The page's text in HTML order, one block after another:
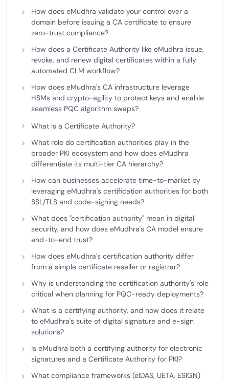
How does eMudhra validate your control over a
domain before issuing a CA certificate to ensure
zero-trust compliance?
How does a Certificate Authority like eMudhra issue,
revoke, and renew digital certificates within a fully
automated CLM workflow?
How does eMudhra's CA infrastructure leverage
HSMs and crypto-agility to protect keys and enable
seamless PQC algorithm swaps?
What Is a Certificate Authority?
What role do certification authorities play in the
broader PKI ecosystem and how does eMudhra
differentiate its multi-tier CA hierarchy?
How can businesses accelerate time-to-market by
leveraging eMudhra's certification authorities for both
SSL/TLS and code-signing needs?
What does "certification authority" mean in digital
security, and how does eMudhra's CA model ensure
end-to-end trust?
How does eMudhra's certification authority differ
from a simple certificate reseller or registrar?
Why is understanding the certification authority's role
critical when planning for PQC-ready deployments?
What is a certifying authority, and how does it relate
to eMudhra's suite of digital signature and e-sign
solutions?
Is eMudhra both a certifying authority for electronic
signatures and a Certificate Authority for PKI?
What compliance frameworks (eIDAS, UETA, ESIGN)